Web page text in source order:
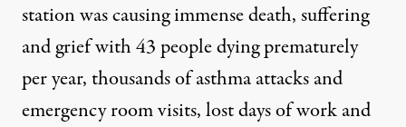
station was causing immense death, suffering
and grief with 43 people dying prematurely
per year, thousands of asthma attacks and
emergency room visits, lost days of work and